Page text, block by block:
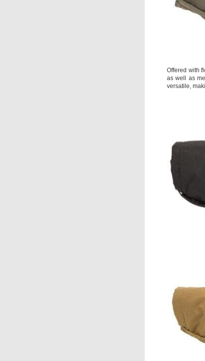
Offered with
as well as
versatile,